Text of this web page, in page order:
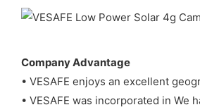
Company Advantage
• VESAFE enjoys an excellent
• VESAFE was incorporated in We